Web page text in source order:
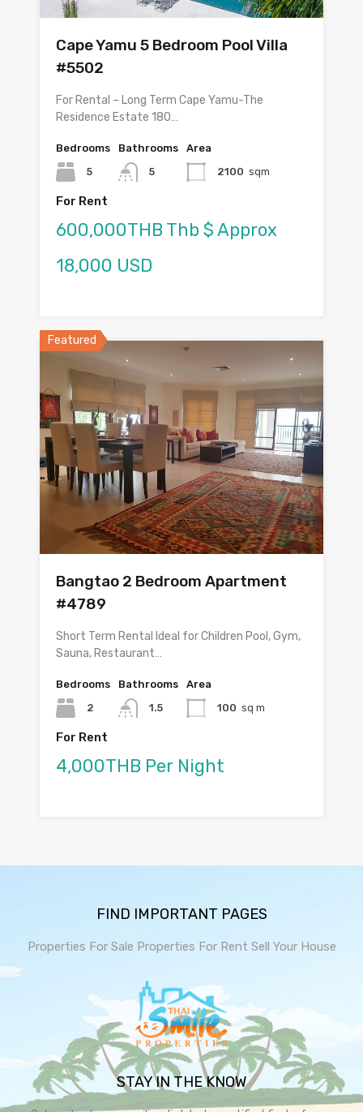
Cape Yamu 5 Bedroom Pool Villa
#5502
For Rental – Long Term Cape Yamu-The
Residence Estate 180…
Bedrooms
5
Bathrooms
5
Area
2100 sqm
For Rent
600,000THB Thb $ Approx
18,000 USD
Featured
Bangtao 2 Bedroom Apartment
#4789
Short Term Rental Ideal for Children Pool, Gym,
Sauna, Restaurant…
Bedrooms
2
Bathrooms
1.5
Area
100 sq m
For Rent
4,000THB Per Night
FIND IMPORTANT PAGES
Properties For Sale Properties For Rent Sell Your House
STAY IN THE KNOW